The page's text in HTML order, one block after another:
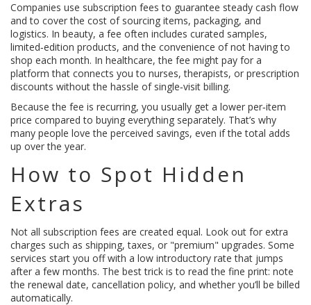
Companies use subscription fees to guarantee steady cash flow
and to cover the cost of sourcing items, packaging, and
logistics. In beauty, a fee often includes curated samples,
limited‑edition products, and the convenience of not having to
shop each month. In healthcare, the fee might pay for a
platform that connects you to nurses, therapists, or prescription
discounts without the hassle of single‑visit billing.
Because the fee is recurring, you usually get a lower per‑item
price compared to buying everything separately. That’s why
many people love the perceived savings, even if the total adds
up over the year.
How to Spot Hidden
Extras
Not all subscription fees are created equal. Look out for extra
charges such as shipping, taxes, or "premium" upgrades. Some
services start you off with a low introductory rate that jumps
after a few months. The best trick is to read the fine print: note
the renewal date, cancellation policy, and whether you’ll be billed
automatically.